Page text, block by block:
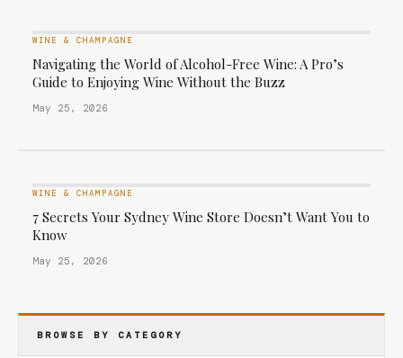
WINE & CHAMPAGNE
Navigating the World of Alcohol-Free Wine: A Pro’s
Guide to Enjoying Wine Without the Buzz
May 25, 2026
WINE & CHAMPAGNE
7 Secrets Your Sydney Wine Store Doesn’t Want You to
Know
May 25, 2026
BROWSE BY CATEGORY